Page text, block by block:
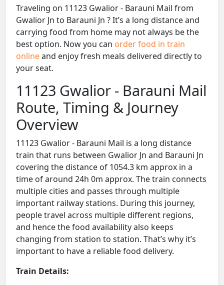
Traveling on 11123 Gwalior - Barauni Mail from
Gwalior Jn to Barauni Jn ? It’s a long distance and
carrying food from home may not always be the
best option. Now you can order food in train
onlineand enjoy fresh meals delivered directly to
your seat.
11123 Gwalior - Barauni Mail
Route, Timing & Journey
Overview
11123 Gwalior - Barauni Mail is a long distance
train that runs between Gwalior Jn and Barauni Jn
covering the distance of 1054.3 km approx in a
time of around 24h 0m approx. The train connects
multiple cities and passes through multiple
important railway stations. During this journey,
people travel across multiple different regions,
and hence the food availability also keeps
changing from station to station. That’s why it’s
important to have a reliable food delivery.
Train Details: